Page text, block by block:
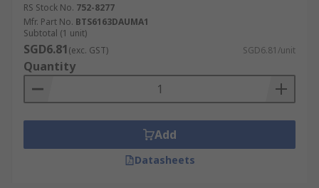
RS Stock No. 752-8277
Mfr. Part No. BTS6163DAUMA1
Subtotal (1 unit)
SGD6.81(exc. GST) SGD6.81/unit
Quantity
Add
Datasheets